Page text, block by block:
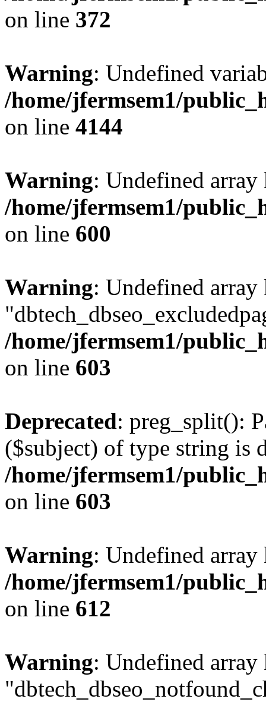
on line 372
Warning: Undefined
/home/jfermsem1/
on line 4144
Warning: Undefined
/home/jfermsem1/
on line 600
Warning: Undefined array
/home/jfermsem1/
on line 603
Deprecated: preg_split():
($subject) of type string is
/home/jfermsem1/
on line 603
Warning: Undefined
/home/jfermsem1/
on line 612
Warning: Undefined array